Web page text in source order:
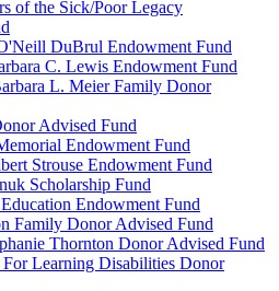
of the Sick/Poor Legacy
DuBrul Endowment Fund
C. Lewis Endowment Fund
L. Meier Family Donor
Advised Fund
Endowment Fund
Strouse Endowment Fund
Scholarship Fund
Endowment Fund
Family Donor Advised Fund
Thornton Donor Advised Fund
Learning Disabilities Donor